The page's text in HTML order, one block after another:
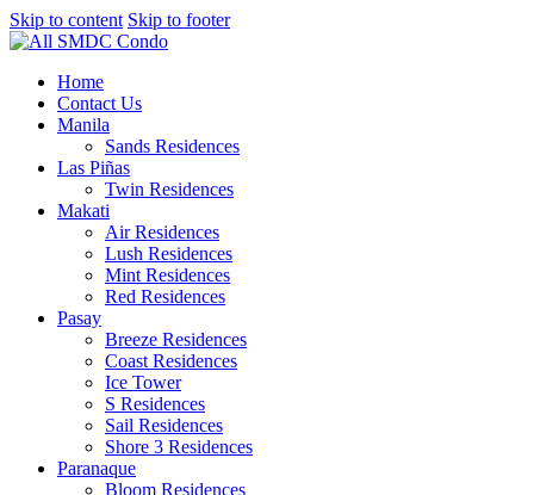
Skip to content Skip to footer
Home
Contact Us
Manila
Sands Residences
Las Piñas
Twin Residences
Makati
Air Residences
Lush Residences
Mint Residences
Red Residences
Pasay
Breeze Residences
Coast Residences
Ice Tower
S Residences
Sail Residences
Shore 3 Residences
Paranaque
Bloom Residences